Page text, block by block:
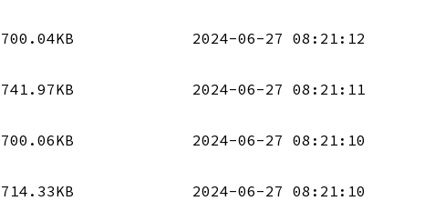
700.04KB 2024-06-27 08:21:12
741.97KB 2024-06-27 08:21:11
700.06KB 2024-06-27 08:21:10
714.33KB 2024-06-27 08:21:10